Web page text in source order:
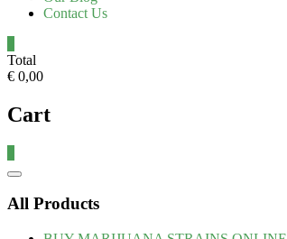
Contact Us
Total
€ 0,00
Cart
All Products